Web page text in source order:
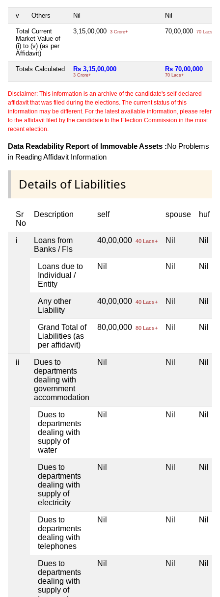
v Others Nil Nil
Total Current
Market Value of
(i) to (v) (as per
Affidavit)
3,15,00,000 3 Crore+ 70,00,000 70 Lacs+
Totals Calculated Rs 3,15,00,000
3 Crore+
Rs 70,00,000
70 Lacs+
Disclaimer: This information is an archive of the candidate's self-declared
affidavit that was filed during the elections. The current status of this
information may be different. For the latest available information, please refer
to the affidavit filed by the candidate to the Election Commission in the most
recent election.
Data Readability Report of Immovable Assets :No Problems
in Reading Affidavit Information
Details of Liabilities
Sr
No
Description self spouse huf
i
Loans from
Banks / FIs
40,00,000 40 Lacs+ Nil Nil
Loans due to
Individual /
Entity
Nil Nil Nil
Any other
Liability
40,00,000 40 Lacs+ Nil Nil
Grand Total of
Liabilities (as
per affidavit)
80,00,000 80 Lacs+ Nil Nil
ii
Dues to
departments
dealing with
government
accommodation
Nil Nil Nil
Dues to
departments
dealing with
supply of
water
Nil Nil Nil
Dues to
departments
dealing with
supply of
electricity
Nil Nil Nil
Dues to
departments
dealing with
telephones
Nil Nil Nil
Dues to
departments
dealing with
supply of
Nil Nil Nil